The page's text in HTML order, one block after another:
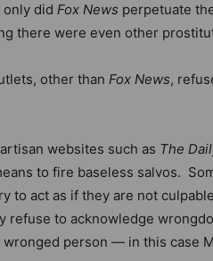
did Fox News perpetuate
there were even other
other than Fox News,
websites such as The
to fire baseless salvos.
to act as if they are not
refuse to acknowledge
person — in this case